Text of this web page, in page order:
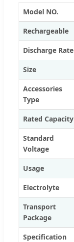
Model NO.
Rechargeable
Discharge Rate
Size
Accessories
Type
Rated Capacity
Standard
Voltage
Usage
Electrolyte
Transport
Package
Specification